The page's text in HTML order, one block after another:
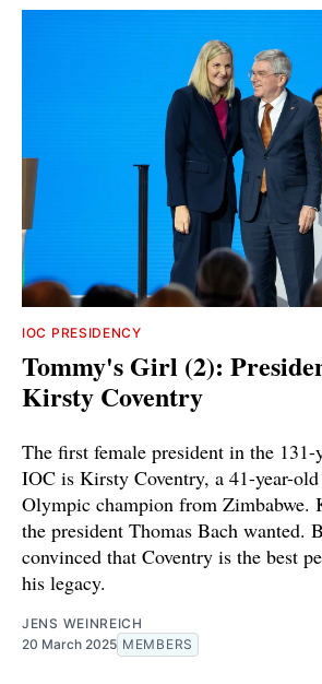
IOC PRESIDENCY
Tommy's Girl (2):
Kirsty Coventry
The first female president in the
IOC is Kirsty Coventry, a 41-year-
Olympic champion from Zimbabwe.
the president Thomas Bach wanted.
convinced that Coventry is the best
his legacy.
JENS WEINREICH
20 March 2025 MEMBERS